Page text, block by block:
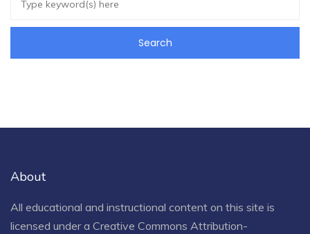
About
All educational and instructional content on this site is
licensed under a Creative Commons Attribution-